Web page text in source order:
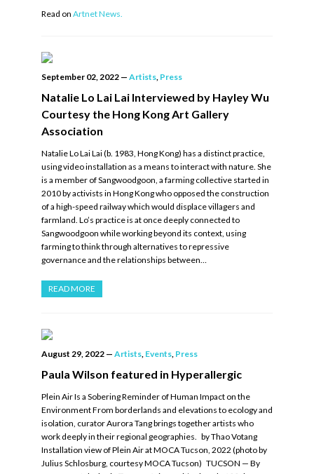
Read on Artnet News.
September 02, 2022 — Artists, Press
Natalie Lo Lai Lai Interviewed by Hayley Wu
Courtesy the Hong Kong Art Gallery
Association
Natalie Lo Lai Lai (b. 1983, Hong Kong) has a distinct practice,
using video installation as a means to interact with nature. She
is a member of Sangwoodgoon, a farming collective started in
2010 by activists in Hong Kong who opposed the construction
of a high-speed railway which would displace villagers and
farmland. Lo’s practice is at once deeply connected to
Sangwoodgoon while working beyond its context, using
farming to think through alternatives to repressive
governance and the relationships between…
READ MORE
August 29, 2022 — Artists, Events, Press
Paula Wilson featured in Hyperallergic
Plein Air Is a Sobering Reminder of Human Impact on the
Environment From borderlands and elevations to ecology and
isolation, curator Aurora Tang brings together artists who
work deeply in their regional geographies. by Thao Votang
Installation view of Plein Air at MOCA Tucson, 2022 (photo by
Julius Schlosburg, courtesy MOCA Tucson) TUCSON — By